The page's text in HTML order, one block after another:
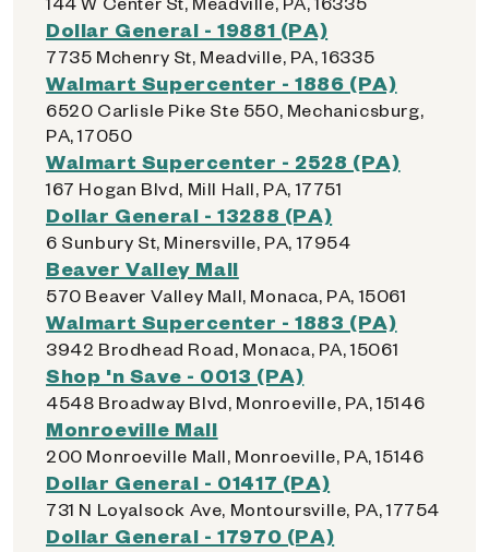
Dollar General - 19881 (PA)
7735 Mchenry St, Meadville, PA, 16335
Walmart Supercenter - 1886 (PA)
6520 Carlisle Pike Ste 550, Mechanicsburg,
PA, 17050
Walmart Supercenter - 2528 (PA)
167 Hogan Blvd, Mill Hall, PA, 17751
Dollar General - 13288 (PA)
6 Sunbury St, Minersville, PA, 17954
Beaver Valley Mall
570 Beaver Valley Mall, Monaca, PA, 15061
Walmart Supercenter - 1883 (PA)
3942 Brodhead Road, Monaca, PA, 15061
Shop 'n Save - 0013 (PA)
4548 Broadway Blvd, Monroeville, PA, 15146
Monroeville Mall
200 Monroeville Mall, Monroeville, PA, 15146
Dollar General - 01417 (PA)
731 N Loyalsock Ave, Montoursville, PA, 17754
Dollar General - 17970 (PA)